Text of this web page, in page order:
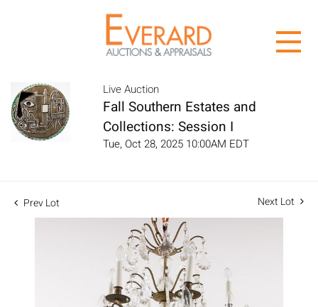
Live Auction
Fall Southern Estates and
Collections: Session I
Tue, Oct 28, 2025 10:00AM EDT
Prev Lot Next Lot